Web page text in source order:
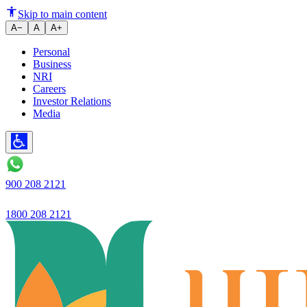
New e-Aadhaar App Promises
Skip to main content
A− A A+
Personal
Business
NRI
Careers
Investor Relations
Media
900 208 2121
1800 208 2121